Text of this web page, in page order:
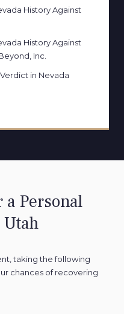
History Against
History Against
Inc.
in Nevada
a Personal
taking the following
chances of recovering